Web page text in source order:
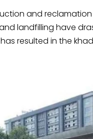
and
landfilling have
resulted in the